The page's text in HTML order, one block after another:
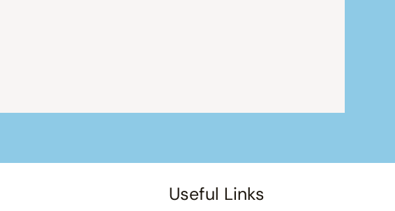
Useful Links